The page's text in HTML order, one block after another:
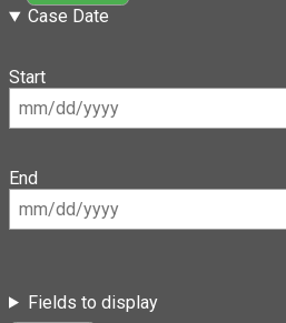
Case Date
Start
End
Fields to display